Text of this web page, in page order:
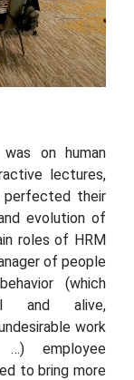
on human
lectures,
their
evolution of
roles of HRM
of people
(which
and alive,
work
…) employee
to bring more